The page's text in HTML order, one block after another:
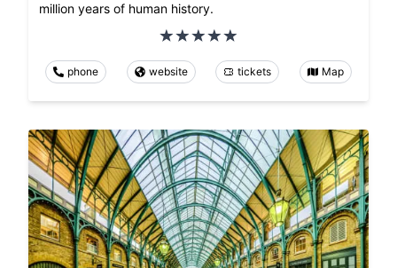
million years of human history.
phone website tickets Map